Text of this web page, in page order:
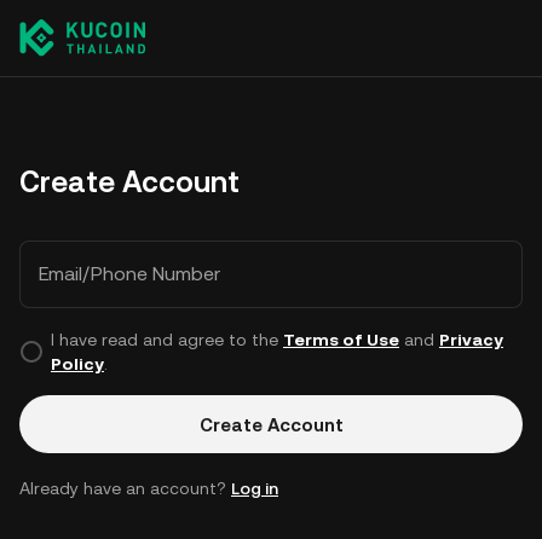
Create Account
Email/Phone Number
I have read and agree to the Terms of Useand Privacy
Policy.
Create Account
Already have an account? Log in